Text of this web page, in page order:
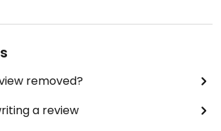
removed?
a review